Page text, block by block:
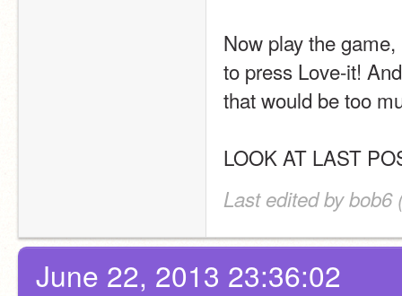
Now play the
to press Love-it!
that would be too
LOOK AT LAST
Last edited by bob6
June 22, 2013 23:36:02